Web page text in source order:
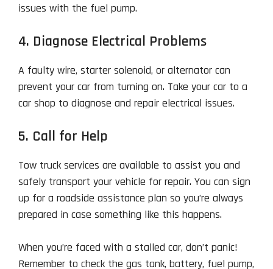
issues with the fuel pump.
4. Diagnose Electrical Problems
A faulty wire, starter solenoid, or alternator can
prevent your car from turning on. Take your car to a
car shop to diagnose and repair electrical issues.
5. Call for Help
Tow truck services are available to assist you and
safely transport your vehicle for repair. You can sign
up for a roadside assistance plan so you’re always
prepared in case something like this happens.
When you’re faced with a stalled car, don’t panic!
Remember to check the gas tank, battery, fuel pump,